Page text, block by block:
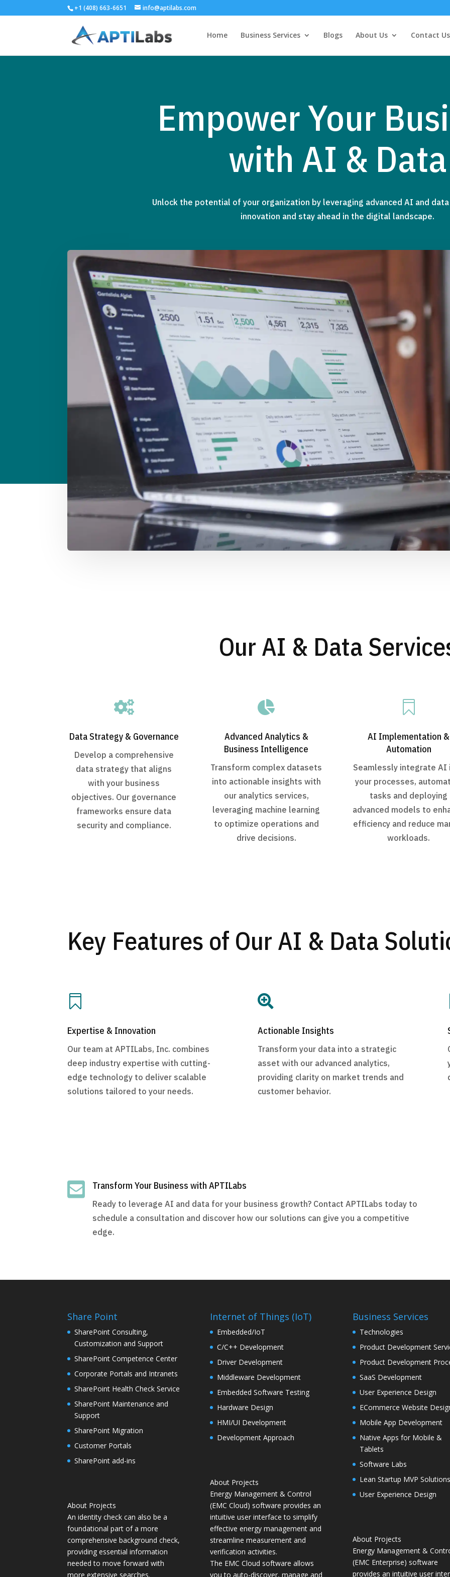
+1 (408) 663-6651 info@aptilabs.com
Home Business Services Blogs About Us Contact Us
Empower Your
with AI & Data
Unlock the potential of your organization by leveraging advanced AI and
innovation and stay ahead in the digital landscape.
Our AI & Data

Data Strategy & Governance
Develop a comprehensive
data strategy that aligns
with your business
objectives. Our governance
frameworks ensure data
security and compliance.

Advanced Analytics &
Business Intelligence
Transform complex datasets
into actionable insights with
our analytics services,
leveraging machine learning
to optimize operations and
drive decisions.

AI Implementation &
Automation
Seamlessly integrate AI
your processes,
tasks and deploying
advanced models to
efficiency and reduce
workloads.
Key Features of Our AI & Data

Expertise & Innovation
Our team at APTILabs, Inc. combines
deep industry expertise with cutting-
edge technology to deliver scalable
solutions tailored to your needs.

Actionable Insights
Transform your data into a strategic
asset with our advanced analytics,
providing clarity on market trends and
customer behavior.
 Transform Your Business with APTILabs
Ready to leverage AI and data for your business growth? Contact APTILabs today to
schedule a consultation and discover how our solutions can give you a competitive
edge.
Share Point
SharePoint Consulting,
Customization and Support
SharePoint Competence Center
Corporate Portals and Intranets
SharePoint Health Check Service
SharePoint Maintenance and
Support
SharePoint Migration
Customer Portals
SharePoint add-ins
About Projects
An identity check can also be a
foundational part of a more
comprehensive background check,
providing essential information
needed to move forward with
more extensive searches.
Internet of Things (IoT)
Embedded/IoT
C/C++ Development
Driver Development
Middleware Development
Embedded Software Testing
Hardware Design
HMI/UI Development
Development Approach
About Projects
Energy Management & Control
(EMC Cloud) software provides an
intuitive user interface to simplify
effective energy management and
streamline measurement and
verification activities.
The EMC Cloud software allows
you to auto-discover, manage and
Business Services
Technologies
Product Development
Product Development
SaaS Development
User Experience Design
ECommerce Website
Mobile App Development
Native Apps for Mobile &
Tablets
Software Labs
Lean Startup MVP Solutions
User Experience Design
About Projects
Energy Management &
(EMC Enterprise) software
provides an intuitive user